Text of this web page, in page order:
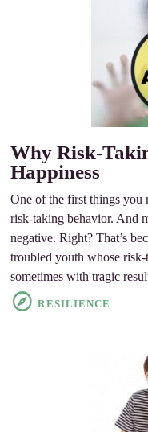
Why Risk-
Happiness
One of the first things you
risk-taking behavior. And
negative. Right? That’s
troubled youth whose
sometimes with tragic
RESILIENCE